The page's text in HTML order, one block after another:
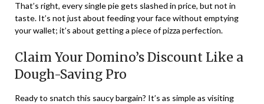
That’s right, every single pie gets slashed in price, but not in
taste. It’s not just about feeding your face without emptying
your wallet; it’s about getting a piece of pizza perfection.
Claim Your Domino’s Discount Like a
Dough-Saving Pro
Ready to snatch this saucy bargain? It’s as simple as visiting